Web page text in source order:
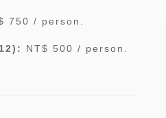
750 / person.
NT$ 500 / person.